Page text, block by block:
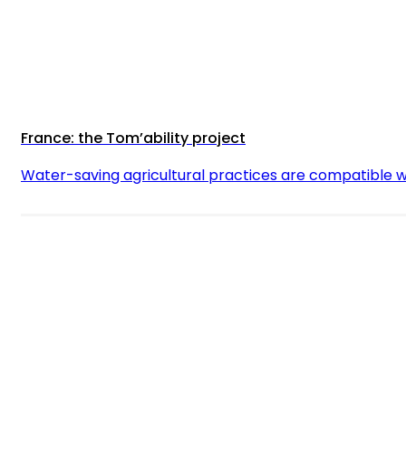
France: the Tom’ability project
Water-saving agricultural practices are compatible